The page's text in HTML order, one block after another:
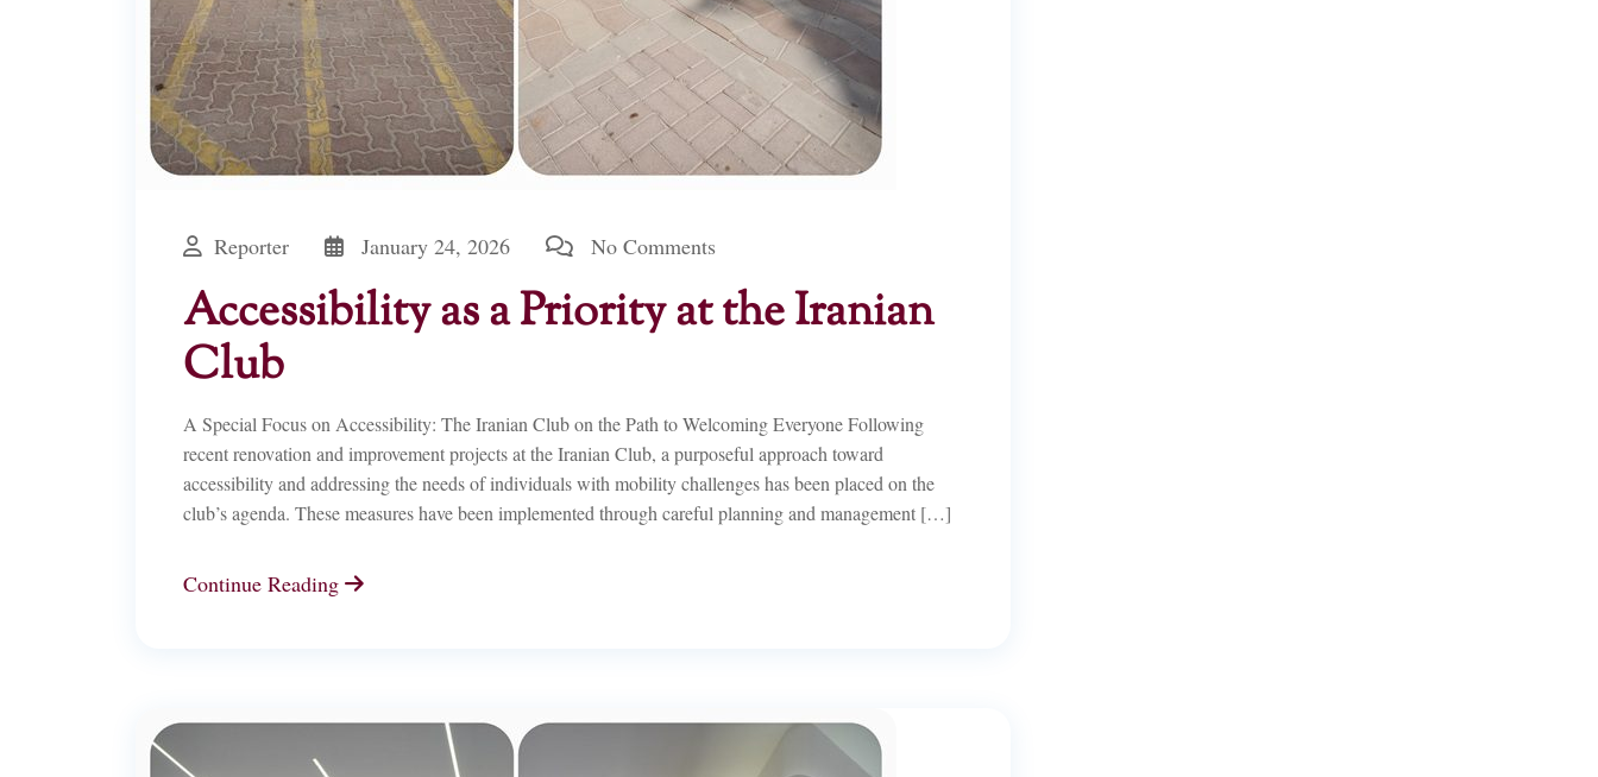
Reporter January 24, 2026 No Comments
Accessibility as a Priority at the Iranian
Club
A Special Focus on Accessibility: The Iranian Club on the Path to Welcoming Everyone Following
recent renovation and improvement projects at the Iranian Club, a purposeful approach toward
accessibility and addressing the needs of individuals with mobility challenges has been placed on the
club’s agenda. These measures have been implemented through careful planning and management […]
Continue Reading